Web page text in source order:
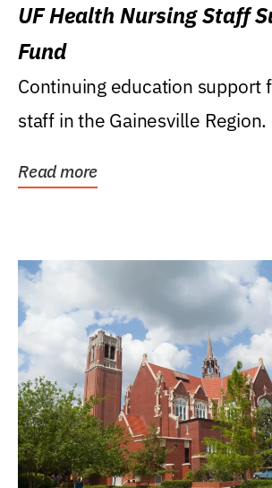
UF Health Nursing Staff
Fund
Continuing education support
staff in the Gainesville Region.
Read more